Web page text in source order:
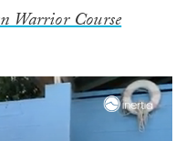
Warrior Course